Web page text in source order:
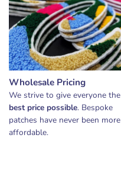
Wholesale Pricing
We strive to give everyone the
best price possible. Bespoke
patches have never been more
affordable.